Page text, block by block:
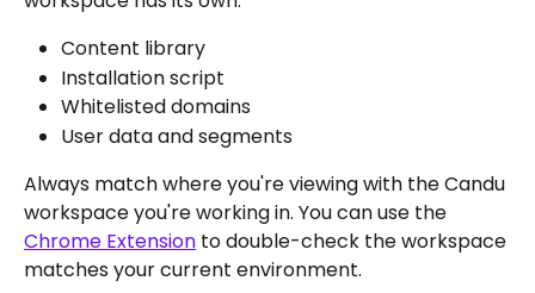
Content library
Installation script
Whitelisted domains
User data and segments
Always match where you're viewing with the Candu
workspace you're working in. You can use the
Chrome Extension to double-check the workspace
matches your current environment.